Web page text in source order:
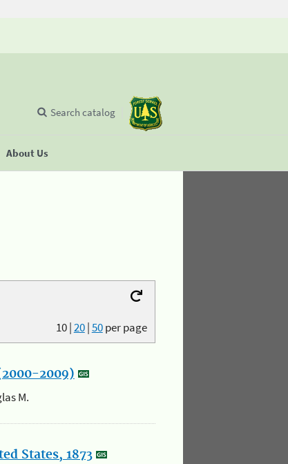
About Us
Search catalog
10|20|50per page
2009)
M.
States, 1873